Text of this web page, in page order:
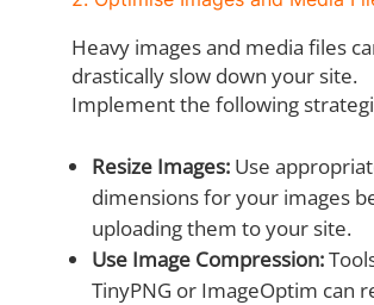
Heavy images and media files
drastically slow down your site.
Implement the following
Resize Images:Use
dimensions for your images
uploading them to your site.
Use Image Compression:
TinyPNG or ImageOptim can